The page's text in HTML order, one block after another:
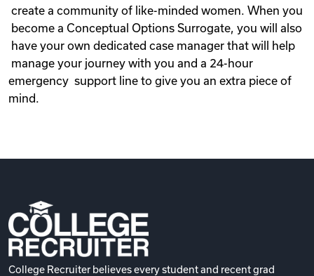
create a community of like-minded women. When you
become a Conceptual Options Surrogate, you will also
have your own dedicated case manager that will help
manage your journey with you and a 24-hour
emergency support line to give you an extra piece of
mind.
College Recruiter believes every student and recent grad